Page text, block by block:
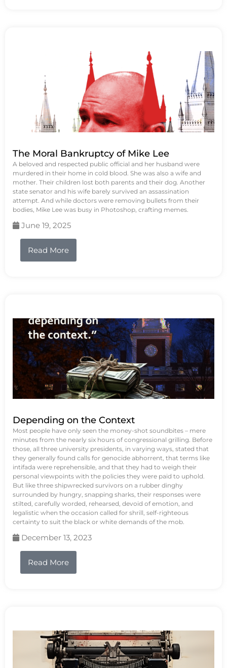
The Moral Bankruptcy of Mike Lee
A beloved and respected public official and her husband were
murdered in their home in cold blood. She was also a wife and
mother. Their children lost both parents and their dog. Another
state senator and his wife barely survived an assassination
attempt. And while doctors were removing bullets from their
bodies, Mike Lee was busy in Photoshop, crafting memes.
June 19, 2025
Read More
Depending on the Context
Most people have only seen the money-shot soundbites – mere
minutes from the nearly six hours of congressional grilling. Before
those, all three university presidents, in varying ways, stated that
they generally found calls for genocide abhorrent, that terms like
intifada were reprehensible, and that they had to weigh their
personal viewpoints with the policies they were paid to uphold.
But like three shipwrecked survivors on a rubber dinghy
surrounded by hungry, snapping sharks, their responses were
stilted, carefully worded, rehearsed, devoid of emotion, and
legalistic when the occasion called for shrill, self-righteous
certainty to suit the black or white demands of the mob.
December 13, 2023
Read More